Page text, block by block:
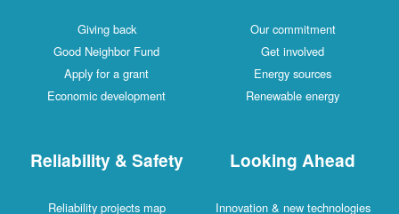
Giving back
Good Neighbor Fund
Apply for a grant
Economic development
Our commitment
Get involved
Energy sources
Renewable energy
Reliability & Safety
Reliability projects map
Looking Ahead
Innovation & new technologies